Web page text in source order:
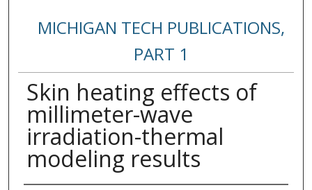
MICHIGAN TECH PUBLICATIONS,
PART 1
Skin heating effects of
millimeter-wave
irradiation-thermal
modeling results